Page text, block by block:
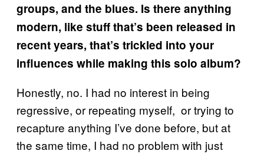
groups, and the blues. Is there anything
modern, like stuff that’s been released in
recent years, that’s trickled into your
influences while making this solo album?
Honestly, no. I had no interest in being
regressive, or repeating myself, or trying to
recapture anything I’ve done before, but at
the same time, I had no problem with just